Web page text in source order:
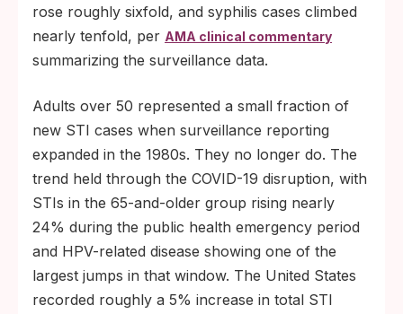
rose roughly sixfold, and syphilis cases climbed
nearly tenfold, per AMA clinical commentary
summarizing the surveillance data.
Adults over 50 represented a small fraction of
new STI cases when surveillance reporting
expanded in the 1980s. They no longer do. The
trend held through the COVID-19 disruption, with
STIs in the 65-and-older group rising nearly
24% during the public health emergency period
and HPV-related disease showing one of the
largest jumps in that window. The United States
recorded roughly a 5% increase in total STI